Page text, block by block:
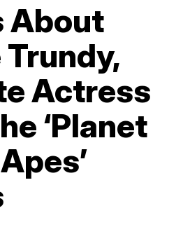
About
Actress
‘Planet